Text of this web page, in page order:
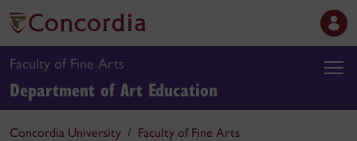
Faculty of Fine Arts
Department of Art Education
Concordia University
Faculty of Fine Arts